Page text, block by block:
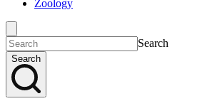
Zoology
Search
Search